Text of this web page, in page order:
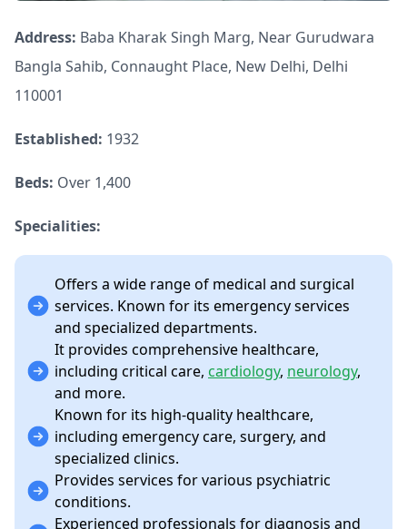
Address: Baba Kharak Singh Marg, Near Gurudwara
Bangla Sahib, Connaught Place, New Delhi, Delhi
110001
Established: 1932
Beds: Over 1,400
Specialities:
Offers a wide range of medical and surgical
services. Known for its emergency services
and specialized departments.
It provides comprehensive healthcare,
including critical care, cardiology, neurology,
and more.
Known for its high-quality healthcare,
including emergency care, surgery, and
specialized clinics.
Provides services for various psychiatric
conditions.
Experienced professionals for diagnosis and